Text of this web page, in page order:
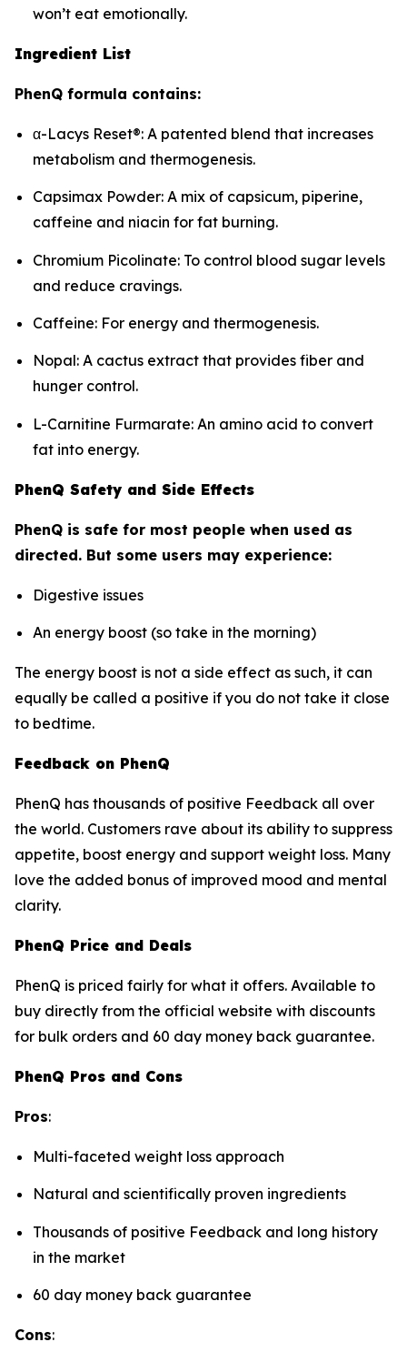
won’t eat emotionally.
Ingredient List
PhenQ formula contains:
α-Lacys Reset®: A patented blend that increases
metabolism and thermogenesis.
Capsimax Powder: A mix of capsicum, piperine,
caffeine and niacin for fat burning.
Chromium Picolinate: To control blood sugar levels
and reduce cravings.
Caffeine: For energy and thermogenesis.
Nopal: A cactus extract that provides fiber and
hunger control.
L-Carnitine Furmarate: An amino acid to convert
fat into energy.
PhenQ Safety and Side Effects
PhenQ is safe for most people when used as
directed. But some users may experience:
Digestive issues
An energy boost (so take in the morning)
The energy boost is not a side effect as such, it can
equally be called a positive if you do not take it close
to bedtime.
Feedback on PhenQ
PhenQ has thousands of positive Feedback all over
the world. Customers rave about its ability to suppress
appetite, boost energy and support weight loss. Many
love the added bonus of improved mood and mental
clarity.
PhenQ Price and Deals
PhenQ is priced fairly for what it offers. Available to
buy directly from the official website with discounts
for bulk orders and 60 day money back guarantee.
PhenQ Pros and Cons
Pros:
Multi-faceted weight loss approach
Natural and scientifically proven ingredients
Thousands of positive Feedback and long history
in the market
60 day money back guarantee
Cons: